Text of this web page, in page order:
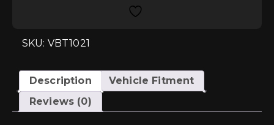
-
TTRS
quantity
SKU: VBT1021
Description
Vehicle Fitment
Reviews (0)